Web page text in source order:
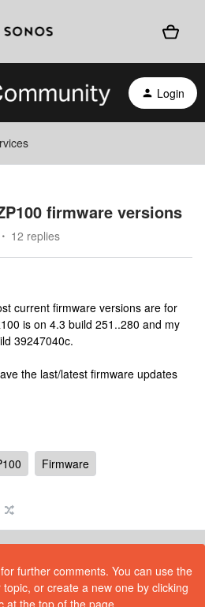
Login
firmware versions
12 replies
current firmware versions are for
is on 4.3 build 251..280 and my
39247040c.
the last/latest firmware updates
Firmware
further comments. You can use the
or create a new one by clicking
at the top of the page.